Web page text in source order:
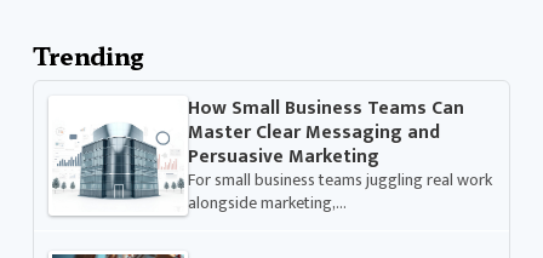
Trending
How Small Business Teams Can
Master Clear Messaging and
Persuasive Marketing
For small business teams juggling real work
alongside marketing,…